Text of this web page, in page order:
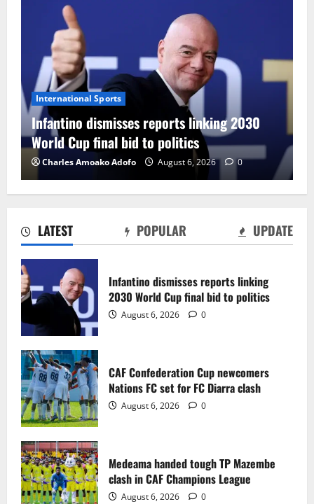
LATEST POPULAR UPDATE
Infantino dismisses reports linking
2030 World Cup final bid to politics
August 6, 2026 0
CAF Confederation Cup newcomers
Nations FC set for FC Diarra clash
August 6, 2026 0
Medeama handed tough TP Mazembe
clash in CAF Champions League
August 6, 2026 0
International Sports
Infantino dismisses reports linking 2030
World Cup final bid to politics
Charles Amoako Adofo August 6, 2026 0
August 6, 2026 0
3
August 6, 2026 0
4
August 6, 2026 0